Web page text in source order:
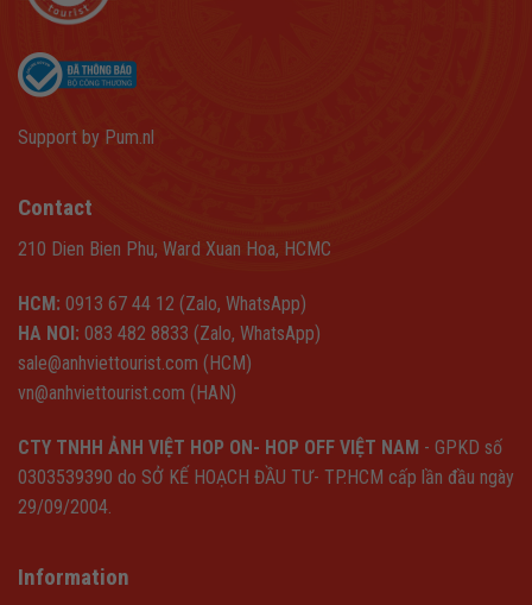
Support by Pum.nl
Contact
210 Dien Bien Phu, Ward Xuan Hoa, HCMC
HCM: 0913 67 44 12 (Zalo, WhatsApp)
HA NOI: 083 482 8833 (Zalo, WhatsApp)
sale@anhviettourist.com (HCM)
vn@anhviettourist.com (HAN)
CTY TNHH ẢNH VIỆT HOP ON- HOP OFF VIỆT NAM - GPKD số
0303539390 do SỞ KẾ HOẠCH ĐẦU TƯ- TP.HCM cấp lần đầu ngày
29/09/2004.
Information